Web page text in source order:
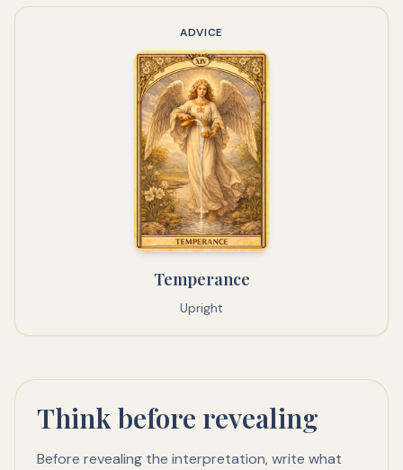
ADVICE
Temperance
Upright
Think before revealing
Before revealing the interpretation, write what